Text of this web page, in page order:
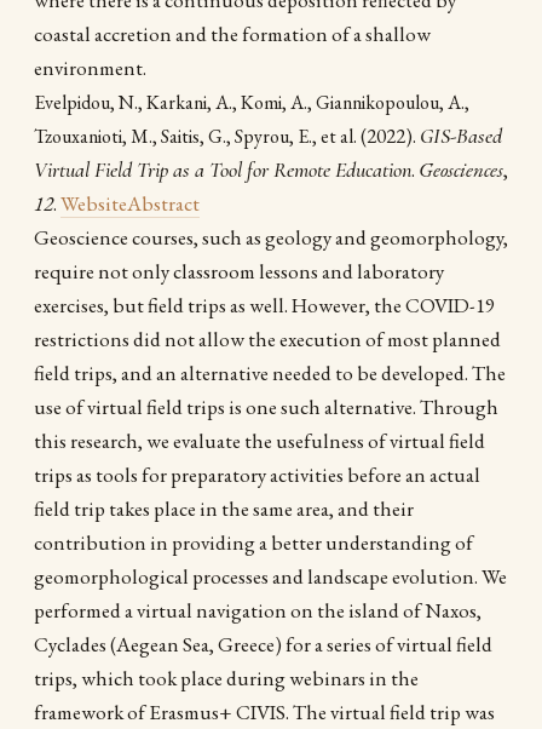
coastal accretion and the formation of a shallow
environment.
Evelpidou, N., Karkani, A., Komi, A., Giannikopoulou, A.,
Tzouxanioti, M., Saitis, G., Spyrou, E., et al.(2022). GIS-Based
Virtual Field Trip as a Tool for Remote Education. Geosciences,
12.WebsiteAbstract
Geoscience courses, such as geology and geomorphology,
require not only classroom lessons and laboratory
exercises, but field trips as well. However, the COVID-19
restrictions did not allow the execution of most planned
field trips, and an alternative needed to be developed. The
use of virtual field trips is one such alternative. Through
this research, we evaluate the usefulness of virtual field
trips as tools for preparatory activities before an actual
field trip takes place in the same area, and their
contribution in providing a better understanding of
geomorphological processes and landscape evolution. We
performed a virtual navigation on the island of Naxos,
Cyclades (Aegean Sea, Greece) for a series of virtual field
trips, which took place during webinars in the
framework of Erasmus+ CIVIS. The virtual field trip was